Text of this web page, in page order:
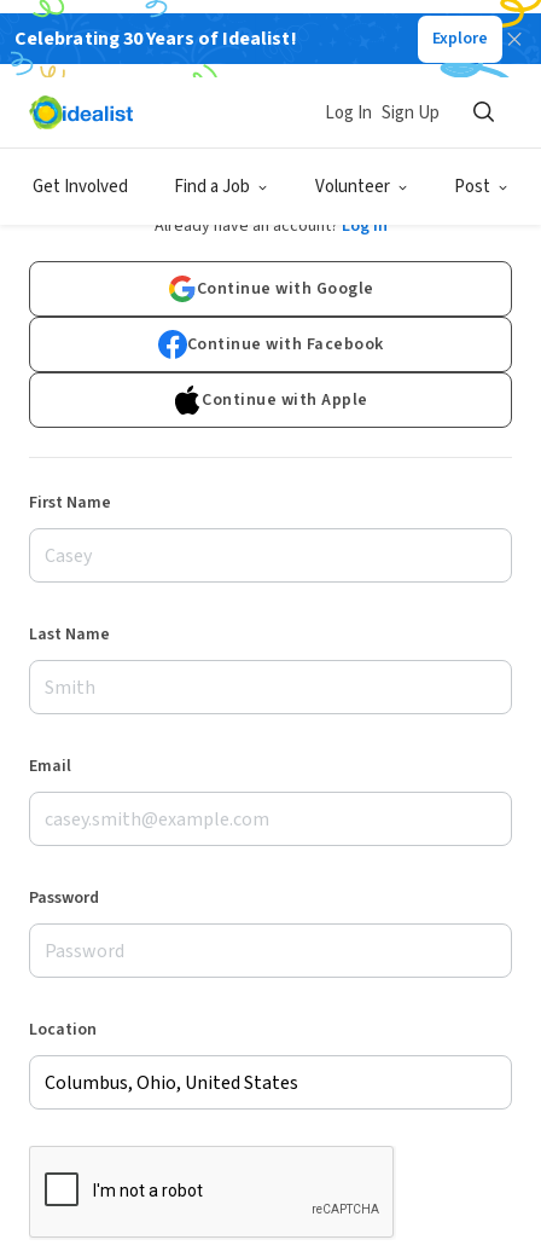
Celebrating 30 Years of Idealist! Explore
Get Involved Find a Job Volunteer Post
Log In Sign Up
Sign Up
Already have an account? Log In
Continue with Google
Continue with Facebook
Continue with Apple
First Name
Last Name
Email
Password
Location